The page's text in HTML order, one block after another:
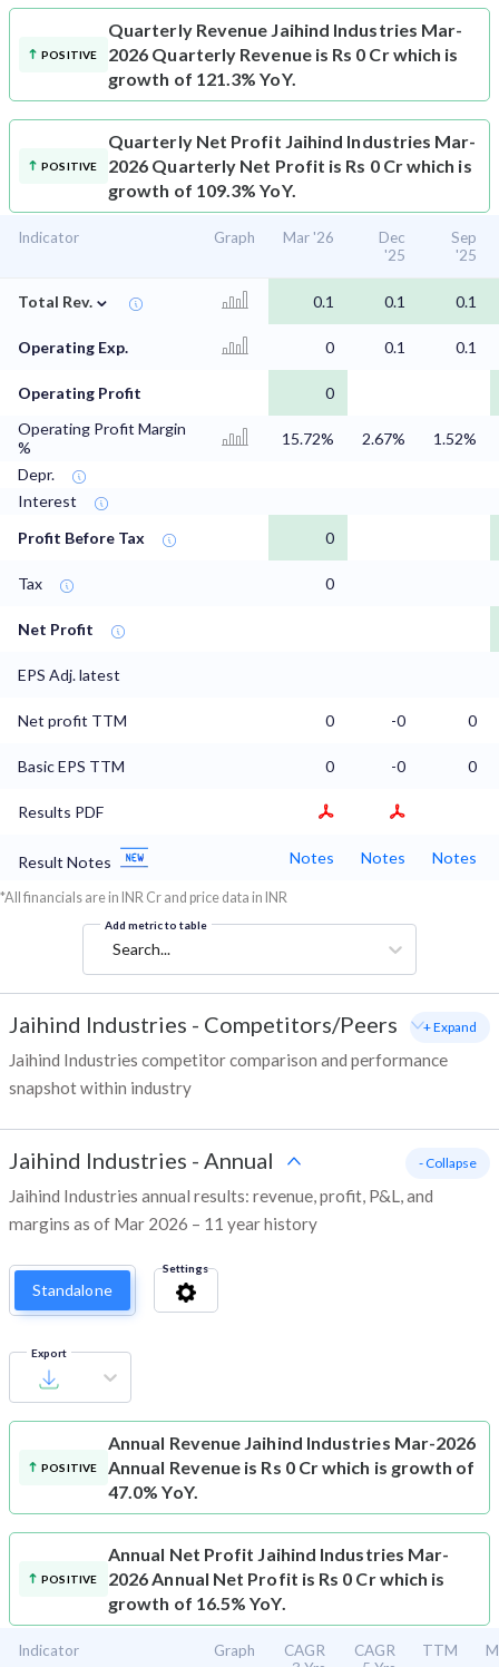
POSITIVE
Quarterly Revenue Jaihind Industries Mar-
2026 Quarterly Revenue is Rs 0 Cr which is
growth of 121.3% YoY.
POSITIVE
Quarterly Net Profit Jaihind Industries Mar-
2026 Quarterly Net Profit is Rs 0 Cr which is
growth of 109.3% YoY.
Indicator Graph Mar '26
Dec
'25
Sep
'25
Total Rev. ⌄ 0.1 0.1 0.1
Operating Exp. 0 0.1 0.1
Operating Profit
0
Operating Profit Margin
%
15.72% 2.67%
1.52%
Depr.
Interest
Profit Before Tax
0
Tax 0
Net Profit
EPS Adj. latest
Net profit TTM 0 -0 0
Basic EPS TTM 0 -0 0
Results PDF
Result Notes Notes Notes Notes
*All financials are in INR Cr and price data in INR
Add metric to table
Search...
Jaihind Industries - Competitors/Peers
Jaihind Industries competitor comparison and performance
snapshot within industry
+ Expand
Jaihind Industries - Annual
Jaihind Industries annual results: revenue, profit, P&L, and
margins as of Mar 2026 – 11 year history
- Collapse
Standalone
Settings
Export
POSITIVE
Annual Revenue Jaihind Industries Mar-2026
Annual Revenue is Rs 0 Cr which is growth of
47.0% YoY.
POSITIVE
Annual Net Profit Jaihind Industries Mar-
2026 Annual Net Profit is Rs 0 Cr which is
growth of 16.5% YoY.
Indicator Graph
CAGR
CAGR
TTM